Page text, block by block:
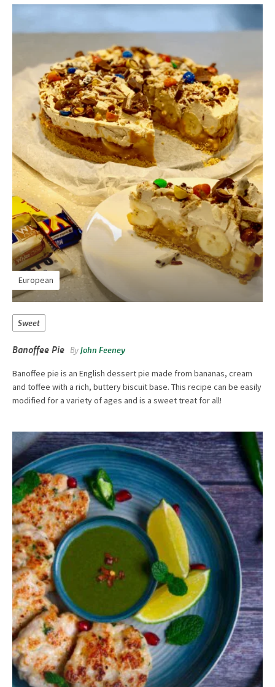
European
Sweet
Banoffee Pie ByJohn Feeney
Banoffee pie is an English dessert pie made from bananas, cream
and toffee with a rich, buttery biscuit base. This recipe can be easily
modified for a variety of ages and is a sweet treat for all!